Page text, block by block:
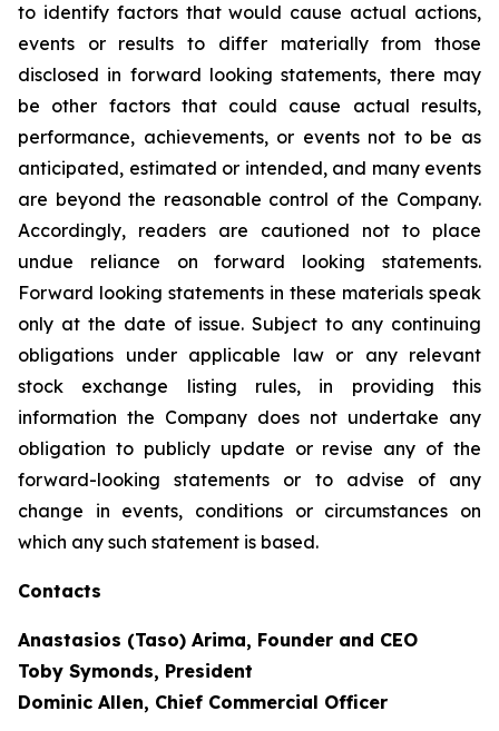
to identify factors that would cause actual actions,
events or results to differ materially from those
disclosed in forward looking statements, there may
be other factors that could cause actual results,
performance, achievements, or events not to be as
anticipated, estimated or intended, and many events
are beyond the reasonable control of the Company.
Accordingly, readers are cautioned not to place
undue reliance on forward looking statements.
Forward looking statements in these materials speak
only at the date of issue. Subject to any continuing
obligations under applicable law or any relevant
stock exchange listing rules, in providing this
information the Company does not undertake any
obligation to publicly update or revise any of the
forward-looking statements or to advise of any
change in events, conditions or circumstances on
which any such statement is based.
Contacts
Anastasios (Taso) Arima, Founder and CEO
Toby Symonds, President
Dominic Allen, Chief Commercial Officer